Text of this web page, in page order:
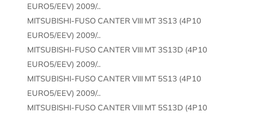
EURO5/EEV) 2009/..
MITSUBISHI-FUSO CANTER VIII MT 3S13 (4P10
EURO5/EEV) 2009/..
MITSUBISHI-FUSO CANTER VIII MT 3S13D (4P10
EURO5/EEV) 2009/..
MITSUBISHI-FUSO CANTER VIII MT 5S13 (4P10
EURO5/EEV) 2009/..
MITSUBISHI-FUSO CANTER VIII MT 5S13D (4P10